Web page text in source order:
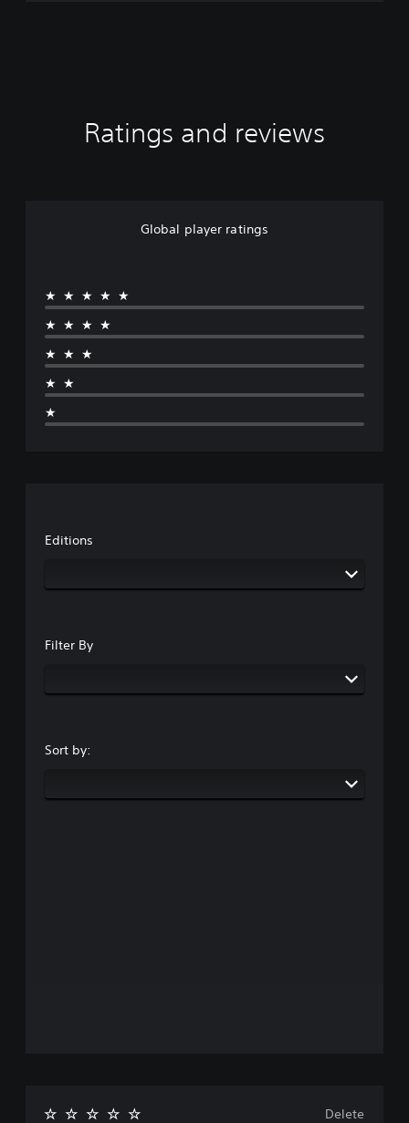
Ratings and reviews
Global player ratings
★★★★★
★★★★
★★★
★★
★
Editions
Filter By
Sort by:
Delete